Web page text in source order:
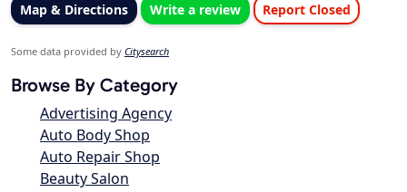
Map & Directions Write a review Report Closed
Some data provided by Citysearch
Browse By Category
Advertising Agency
Auto Body Shop
Auto Repair Shop
Beauty Salon